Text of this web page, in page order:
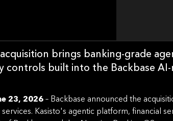
brings banking-grade
controls built into the Backbase AI-
23, 2026 – Backbase announced the
services. Kasisto's agentic platform, ﬁnancial